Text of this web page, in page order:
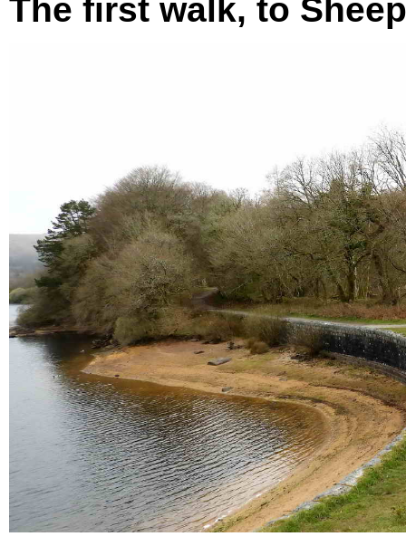
The first walk, to